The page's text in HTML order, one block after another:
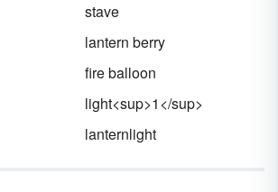
stave
lantern berry
fire balloon
light<sup>1</sup>
lanternlight